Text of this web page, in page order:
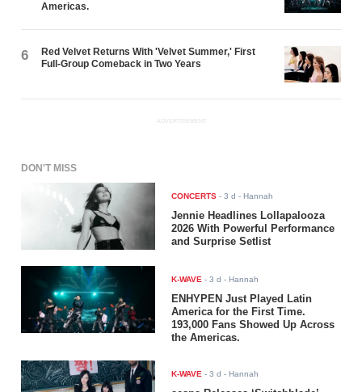
Americas.
6
Red Velvet Returns With 'Velvet Summer,' First
Full-Group Comeback in Two Years
ADVERTISEMENT
DON'T MISS
CONCERTS -3 d - Hannah
Jennie Headlines Lollapalooza
2026 With Powerful Performance
and Surprise Setlist
K-WAVE -3 d - Hannah
ENHYPEN Just Played Latin
America for the First Time.
193,000 Fans Showed Up Across
the Americas.
K-WAVE -3 d - Hannah